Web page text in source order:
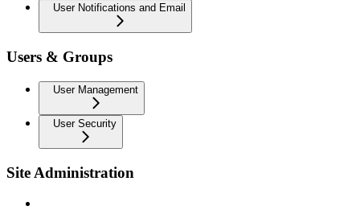
User Notifications and Email
Users & Groups
User Management
User Security
Site Administration